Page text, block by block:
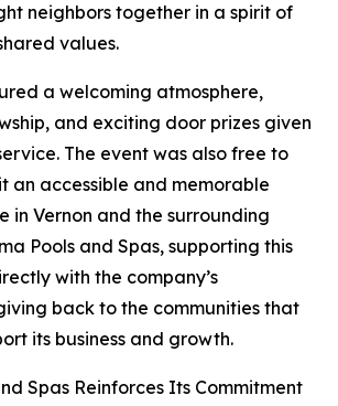
neighbors together in a spirit of
values.
a welcoming atmosphere,
and exciting door prizes given
The event was also free to
an accessible and memorable
in Vernon and the surrounding
Pools and Spas, supporting this
with the company’s
back to the communities that
its business and growth.
Spas Reinforces Its Commitment